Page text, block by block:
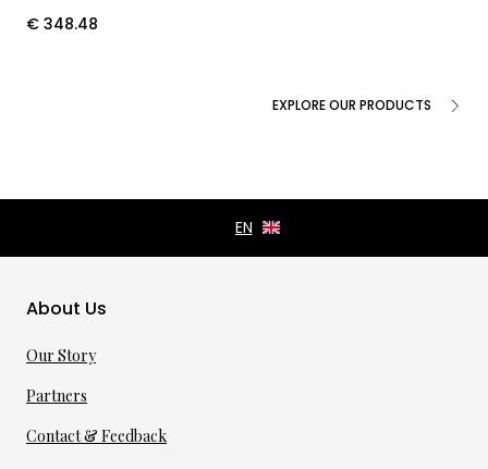
€ 348.48
EXPLORE OUR PRODUCTS
About Us
Our Story
Partners
Contact & Feedback